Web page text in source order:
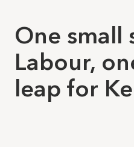
One small
Labour,
leap for